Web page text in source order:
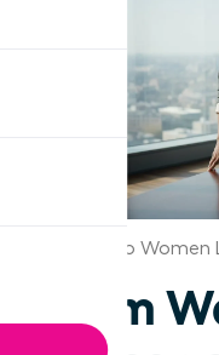
San Diego
From